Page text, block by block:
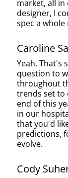
market, all in
designer, I
spec a
Caroline
Yeah. That's
question to
throughout
trends set to
end of this
in our
that you'd
predictions,
evolve.
Cody